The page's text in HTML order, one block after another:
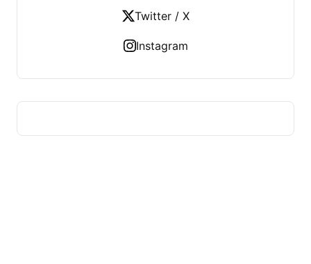
Twitter / X
Instagram